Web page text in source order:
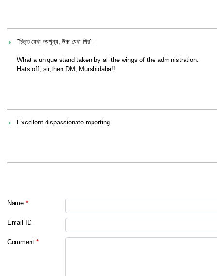
"চিত্ত যেথা ভয়শূন্য, উচ্চ যেথা শির'।
What a unique stand taken by all the wings of the administration.
Hats off, sir,then DM, Murshidaba!!
Excellent dispassionate reporting.
Name *
Email ID
Comment *